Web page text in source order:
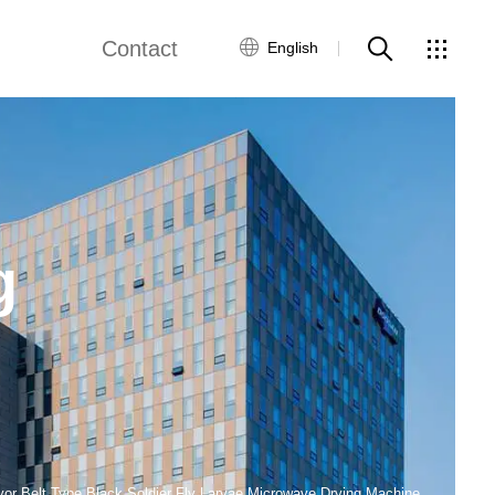
Contact
Global Network
Customer Service
Contact Us
English
Fried Snack Production Line
Food Production Line Rice Production Line
Textured Protein Production Line
Equipment Pasta Production Line
System Line Food Packaging Line